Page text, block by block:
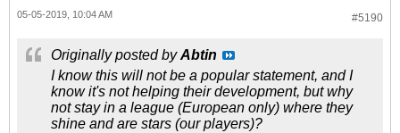
#5190
05-05-2019, 10:04 AM
Originally posted byAbtin
I know this will not be a popular statement, and I
know it's not helping their development, but why
not stay in a league (European only) where they
shine and are stars (our players)?